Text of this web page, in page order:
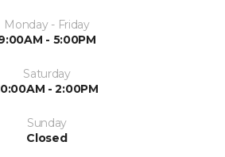
Monday - Friday
- 5:00PM
Saturday
- 2:00PM
Sunday
Closed